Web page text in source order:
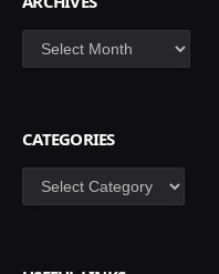
Archives
CATEGORIES
Categories